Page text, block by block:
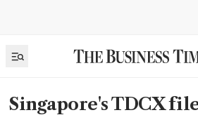
Singapore's TDCX